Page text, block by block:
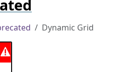
Dynamic Grid